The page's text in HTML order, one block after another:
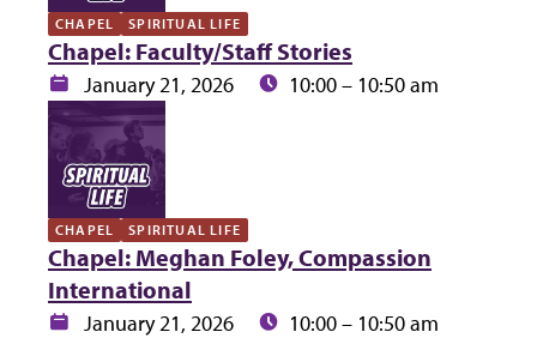
CHAPEL SPIRITUAL LIFE
Chapel: Faculty/Staff Stories
Date:January 21, 2026 Time:10:00 – 10:50 am
CHAPEL SPIRITUAL LIFE
Chapel: Meghan Foley, Compassion
International
Date:January 21, 2026 Time:10:00 – 10:50 am